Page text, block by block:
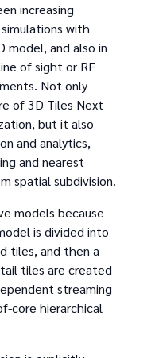
increasing
with
model, and also in
of sight or RF
Not only
of 3D Tiles Next
but it also
and analytics,
and nearest
spatial subdivision.
models because
is divided into
tiles, and then a
tiles are created
streaming
core hierarchical